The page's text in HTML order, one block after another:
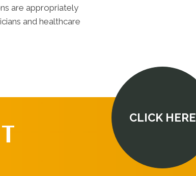
are appropriately
and healthcare
CLICK HERE